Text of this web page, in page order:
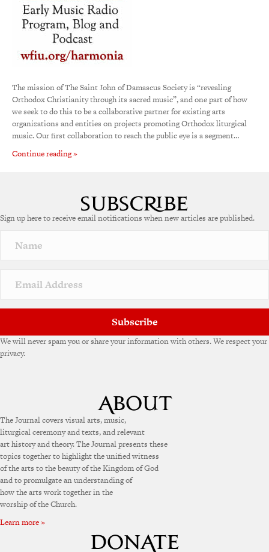
The mission of The Saint John of Damascus Society is “revealing
Orthodox Christianity through its sacred music”, and one part of how
we seek to do this to be a collaborative partner for existing arts
organizations and entities on projects promoting Orthodox liturgical
music. Our first collaboration to reach the public eye is a segment…
Continue reading »
Sign up here to receive email notifications when new articles are published.
Subscribe
We will never spam you or share your information with others. We respect your
privacy.
The Journal covers visual arts, music,
liturgical ceremony and texts, and relevant
art history and theory. The Journal presents these
topics together to highlight the unified witness
of the arts to the beauty of the Kingdom of God
and to promulgate an understanding of
how the arts work together in the
worship of the Church.
Learn more »